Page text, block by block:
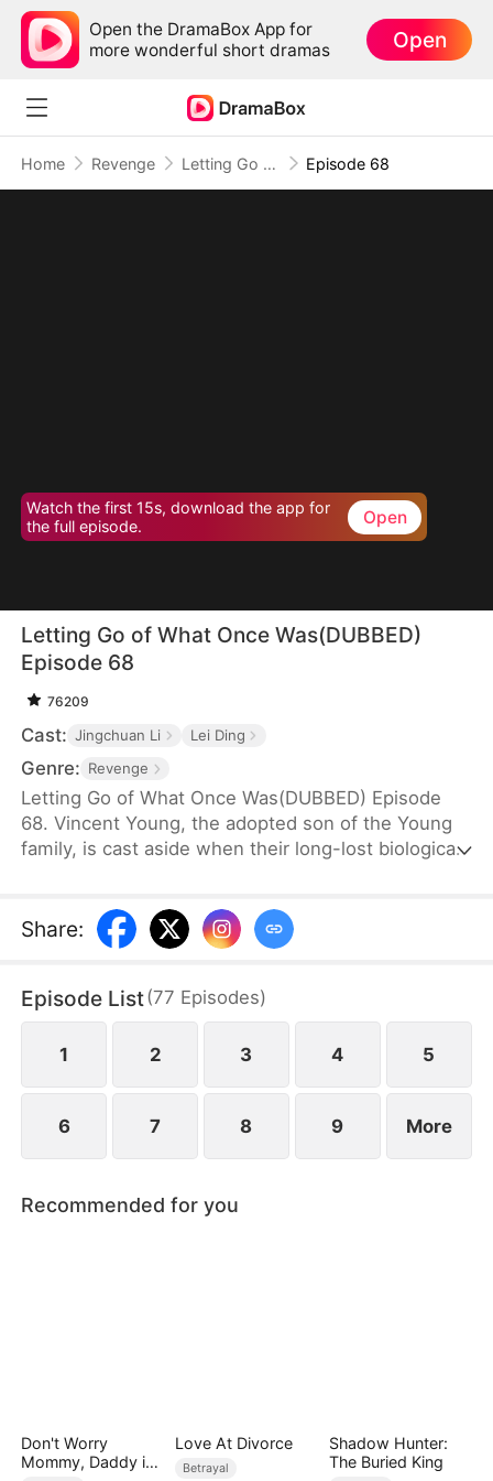
Open the DramaBox App for
more wonderful short dramas
Open
Home Revenge Letting Go of What Once Was(DUBBED) Episode 68
Watch the first 15s, download the app for
the full episode.
Open
Letting Go of What Once Was(DUBBED)
Episode 68
76209
Cast: Jingchuan Li Lei Ding
Genre: Revenge
Letting Go of What Once Was(DUBBED) Episode
68. Vincent Young, the adopted son of the Young
family, is cast aside when their long-lost biological
and even stealing his research to hand over to him.
Share:
Episode List(77 Episodes)
1 2 3 4 5
6 7 8 9 More
Recommended for you
Don't Worry
Mommy, Daddy is
Love At Divorce
Betrayal
Shadow Hunter:
The Buried King